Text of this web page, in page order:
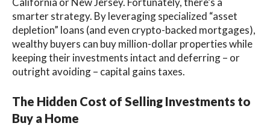
smarter strategy. By leveraging specialized “asset
depletion” loans (and even crypto-backed mortgages),
wealthy buyers can buy million-dollar properties while
keeping their investments intact and deferring – or
outright avoiding – capital gains taxes.
The Hidden Cost of Selling Investments to
Buy a Home